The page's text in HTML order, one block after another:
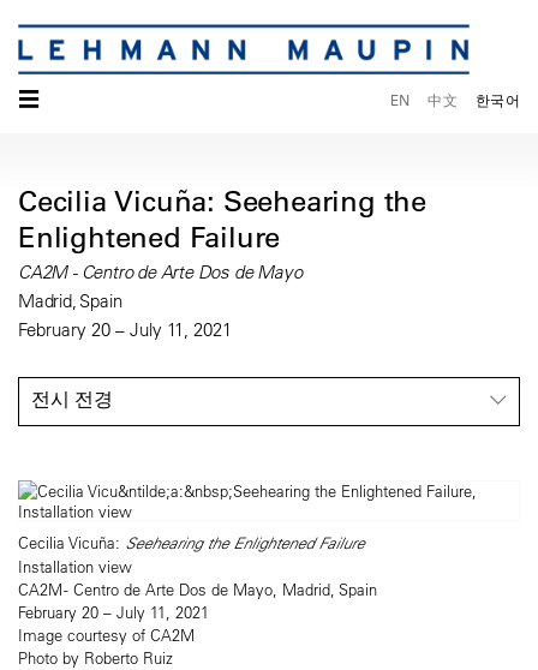
☰ EN 中文 한국어
Cecilia Vicuña: Seehearing the
Enlightened Failure
CA2M - Centro de Arte Dos de Mayo
Madrid, Spain
February 20 – July 11, 2021
전시 전경
Cecilia Vicuña: Seehearing the Enlightened Failure
Installation view
CA2M - Centro de Arte Dos de Mayo, Madrid, Spain
February 20 – July 11, 2021
Image courtesy of CA2M
Photo by Roberto Ruiz